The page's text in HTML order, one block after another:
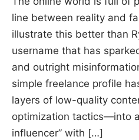
line between reality and
illustrate this better than
username that has
and outright
simple freelance profile
layers of low-quality
optimization tactics—into
influencer” with […]